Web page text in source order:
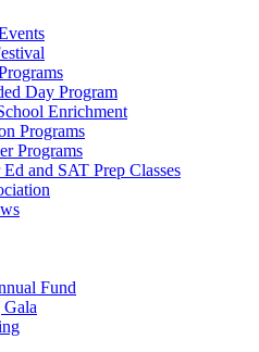
Day Program
Enrichment
Programs
Programs
and SAT Prep Classes
Fund